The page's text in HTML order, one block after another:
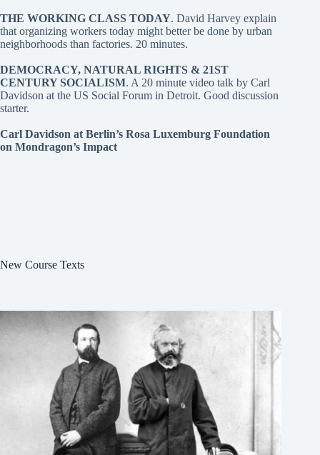
THE WORKING CLASS TODAY. David Harvey explain
that organizing workers today might better be done by urban
neighborhoods than factories. 20 minutes.
DEMOCRACY, NATURAL RIGHTS & 21ST
CENTURY SOCIALISM. A 20 minute video talk by Carl
Davidson at the US Social Forum in Detroit. Good discussion
starter.
Carl Davidson at Berlin’s Rosa Luxemburg Foundation
on Mondragon’s Impact
New Course Texts